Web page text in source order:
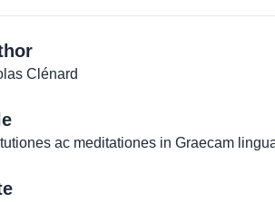
Clénard
ac meditationes in Graecam